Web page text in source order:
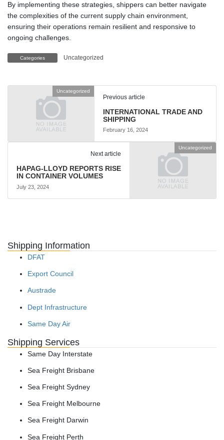
By implementing these strategies, shippers can better navigate
the complexities of the current supply chain environment,
ensuring their operations remain resilient and responsive to
ongoing challenges.
Categories Uncategorized
Uncategorized
Previous article
INTERNATIONAL TRADE AND
SHIPPING
February 16, 2024
Uncategorized
Next article
HAPAG-LLOYD REPORTS RISE
IN CONTAINER VOLUMES
July 23, 2024
Shipping Information
DFAT
Export Council
Austrade
Dept Infrastructure
Same Day Air
Shipping Services
Same Day Interstate
Sea Freight Brisbane
Sea Freight Sydney
Sea Freight Melbourne
Sea Freight Darwin
Sea Freight Perth